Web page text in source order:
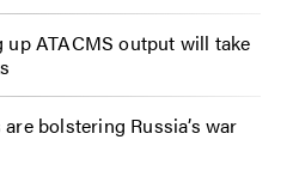
ATACMS output will take
bolstering Russia’s war